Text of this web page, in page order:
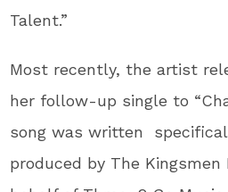
Talent.”
Most recently, the artist
her follow-up single to
song was written
produced by The Kingsmen